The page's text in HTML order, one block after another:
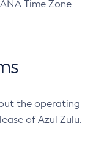
Time Zone
the operating
of Azul Zulu.